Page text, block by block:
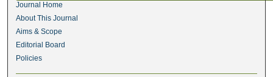
Journal Home
About This Journal
Aims & Scope
Editorial Board
Policies